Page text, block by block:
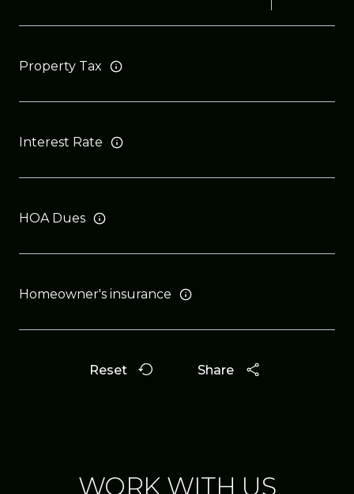
Property Tax
Interest Rate
HOA Dues
Homeowner's insurance
Reset Share
WORK WITH US